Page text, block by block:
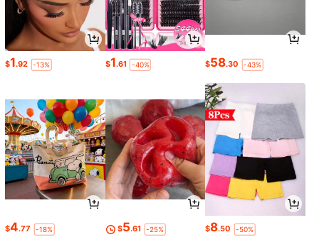
$1.92 -13% $1.61 -40% $58.30 -43%
$4.77 -18% $5.61 -25% $8.50 -50%